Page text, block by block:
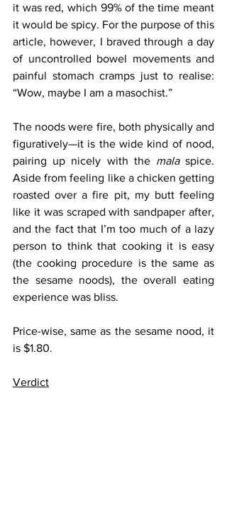
it was red, which 99% of the time meant
it would be spicy. For the purpose of this
article, however, I braved through a day
of uncontrolled bowel movements and
painful stomach cramps just to realise:
“Wow, maybe I am a masochist.”
The noods were fire, both physically and
figuratively—it is the wide kind of nood,
pairing up nicely with the mala spice.
Aside from feeling like a chicken getting
roasted over a fire pit, my butt feeling
like it was scraped with sandpaper after,
and the fact that I’m too much of a lazy
person to think that cooking it is easy
(the cooking procedure is the same as
the sesame noods), the overall eating
experience was bliss.
Price-wise, same as the sesame nood, it
is $1.80.
Verdict